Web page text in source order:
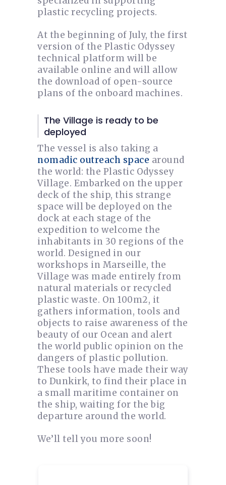
plastic recycling projects.
At the beginning of July, the first
version of the Plastic Odyssey
technical platform will be
available online and will allow
the download of open-source
plans of the onboard machines.
The Village is ready to be
deployed
The vessel is also taking a
nomadic outreach space around
the world: the Plastic Odyssey
Village. Embarked on the upper
deck of the ship, this strange
space will be deployed on the
dock at each stage of the
expedition to welcome the
inhabitants in 30 regions of the
world. Designed in our
workshops in Marseille, the
Village was made entirely from
natural materials or recycled
plastic waste. On 100m2, it
gathers information, tools and
objects to raise awareness of the
beauty of our Ocean and alert
the world public opinion on the
dangers of plastic pollution.
These tools have made their way
to Dunkirk, to find their place in
a small maritime container on
the ship, waiting for the big
departure around the world.
We’ll tell you more soon!